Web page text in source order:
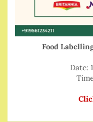
Food
Date: